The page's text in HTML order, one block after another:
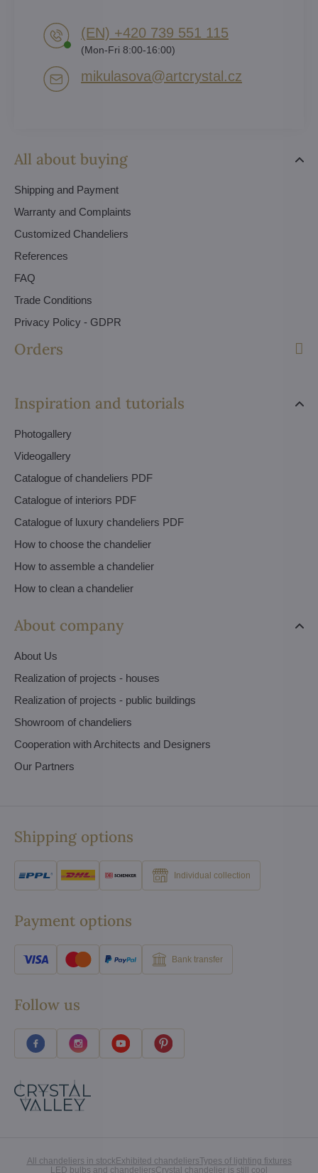
All about buying
Shipping and Payment
Warranty and Complaints
Customized Chandeliers
References
FAQ
Trade Conditions
Privacy Policy - GDPR
Orders
Inspiration and tutorials
Photogallery
Videogallery
Catalogue of chandeliers PDF
Catalogue of interiors PDF
Catalogue of luxury chandeliers PDF
How to choose the chandelier
How to assemble a chandelier
How to clean a chandelier
About company
About Us
Realization of projects - houses
Realization of projects - public buildings
Showroom of chandeliers
Cooperation with Architects and Designers
Our Partners
(EN) +420 739 551 115
(Mon-Fri 8:00-16:00)
mikulasova​@artcrystal​.cz
Shipping options
Individual collection
Payment options
Bank transfer
Follow us
All chandeliers in stockExhibited chandeliersTypes of lighting fixtures
LED bulbs and chandeliersCrystal chandelier is still cool